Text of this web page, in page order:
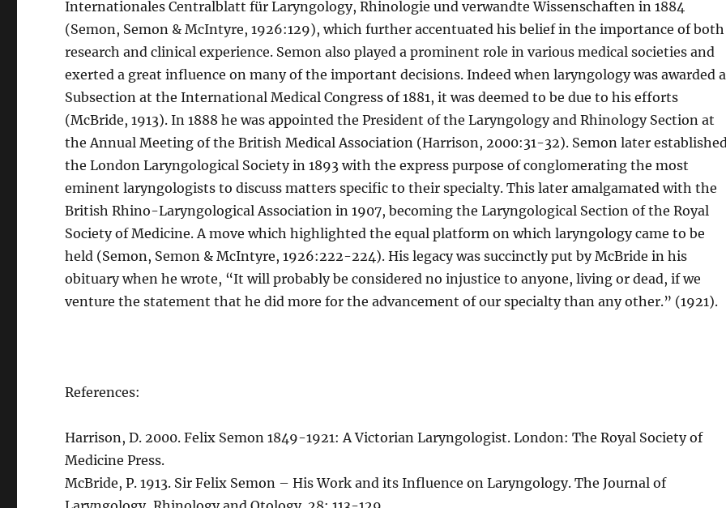
Internationales Centralblatt für Laryngology, Rhinologie und verwandte Wissenschaften in 1884
(Semon, Semon & McIntyre, 1926:129), which further accentuated his belief in the importance of both
research and clinical experience. Semon also played a prominent role in various medical societies and
exerted a great influence on many of the important decisions. Indeed when laryngology was awarded a
Subsection at the International Medical Congress of 1881, it was deemed to be due to his efforts
(McBride, 1913). In 1888 he was appointed the President of the Laryngology and Rhinology Section at
the Annual Meeting of the British Medical Association (Harrison, 2000:31-32). Semon later
the London Laryngological Society in 1893 with the express purpose of conglomerating the most
eminent laryngologists to discuss matters specific to their specialty. This later amalgamated with the
British Rhino-Laryngological Association in 1907, becoming the Laryngological Section of the Royal
Society of Medicine. A move which highlighted the equal platform on which laryngology came to be
held (Semon, Semon & McIntyre, 1926:222-224). His legacy was succinctly put by McBride in his
obituary when he wrote, “It will probably be considered no injustice to anyone, living or dead, if we
venture the statement that he did more for the advancement of our specialty than any other.” (1921).
References:
Harrison, D. 2000. Felix Semon 1849-1921: A Victorian Laryngologist. London: The Royal Society of
Medicine Press.
McBride, P. 1913. Sir Felix Semon – His Work and its Influence on Laryngology. The Journal of